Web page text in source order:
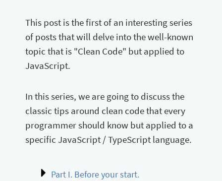
This post is the first of an interesting series
of posts that will delve into the well-known
topic that is "Clean Code" but applied to
JavaScript.
In this series, we are going to discuss the
classic tips around clean code that every
programmer should know but applied to a
specific JavaScript / TypeScript language.
Part I. Before your start.